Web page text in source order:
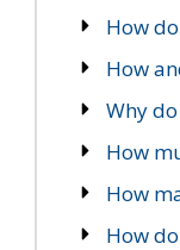
How
How
Why
How
How
How